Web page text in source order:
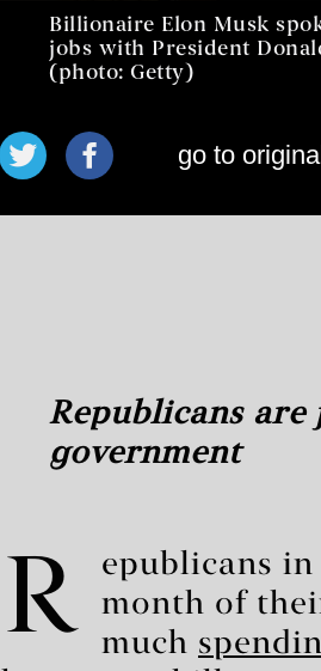
Billionaire Elon Musk
jobs with President
(photo: Getty)
go to
Republicans
government
R
epublicans
month of
much